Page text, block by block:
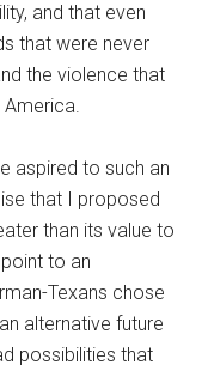
and that even
that were never
the violence that
aspired to such an
that I proposed
than its value to
to an
Texans chose
alternative future
possibilities that